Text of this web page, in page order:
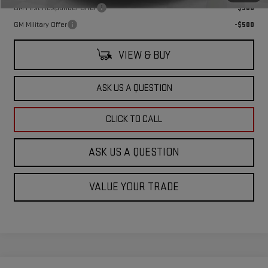
GM First Responder Offer
-$500
GM Military Offer
-$500
VIEW & BUY
ASK US A QUESTION
CLICK TO CALL
ASK US A QUESTION
VALUE YOUR TRADE